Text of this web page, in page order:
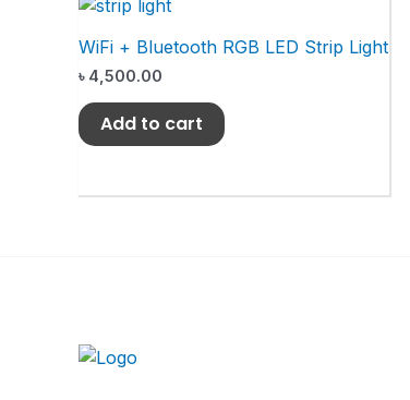
WiFi + Bluetooth RGB LED Strip Light
৳ 4,500.00
Add to cart